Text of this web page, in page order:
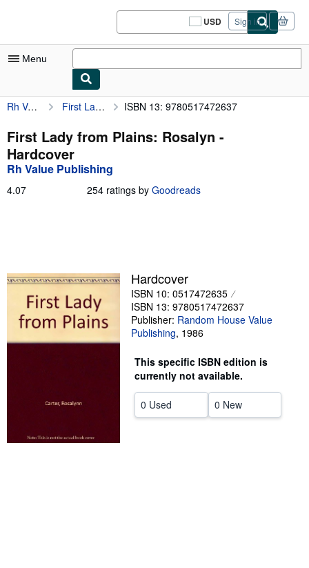
USD
Site
shopping
Sign in
Menu
My Account
My Purchases
Sign Off
Textbooks
Sellers
Start Selling
CLOSE
Rh Value Publishing First Lady from Plains: Rosalyn ISBN 13: 9780517472637
First Lady from Plains: Rosalyn -
Hardcover
Rh Value Publishing
4.07 254 ratings by Goodreads
Hardcover
ISBN 10: 0517472635
ISBN 13: 9780517472637
Publisher: Random House Value
Publishing, 1986
This specific ISBN edition is
currently not available.
0 Used 0 New